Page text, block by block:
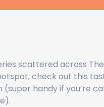
scattered across
check out this
handy if you’re